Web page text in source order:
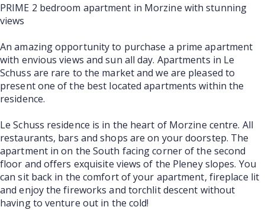
PRIME 2 bedroom apartment in Morzine with stunning
views
An amazing opportunity to purchase a prime apartment
with envious views and sun all day. Apartments in Le
Schuss are rare to the market and we are pleased to
present one of the best located apartments within the
residence.
Le Schuss residence is in the heart of Morzine centre. All
restaurants, bars and shops are on your doorstep. The
apartment in on the South facing corner of the second
floor and offers exquisite views of the Pleney slopes. You
can sit back in the comfort of your apartment, fireplace lit
and enjoy the fireworks and torchlit descent without
having to venture out in the cold!